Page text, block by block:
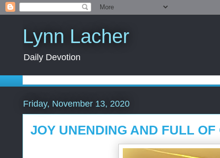
Lynn Lacher
Daily Devotion
Friday, November 13, 2020
JOY UNENDING AND FULL OF